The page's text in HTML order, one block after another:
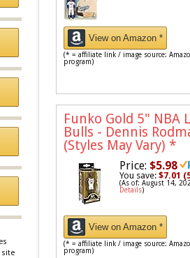
View on Amazon *
(* = affiliate link / image source:
program)
Funko Gold 5" NBA
Bulls - Dennis
(Styles May Vary) *
Price: $5.98
You save:$7.01
(As of: August 14,
Details)
View on Amazon *
(* = affiliate link / image source:
program)